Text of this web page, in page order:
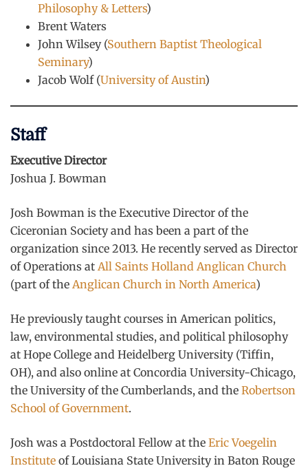
Philosophy & Letters)
Brent Waters
John Wilsey (Southern Baptist Theological
Seminary)
Jacob Wolf (University of Austin)
Staff
Executive Director
Joshua J. Bowman
Josh Bowman is the Executive Director of the
Ciceronian Society and has been a part of the
organization since 2013. He recently served as Director
of Operations at All Saints Holland Anglican Church
(part of the Anglican Church in North America)
He previously taught courses in American politics,
law, environmental studies, and political philosophy
at Hope College and Heidelberg University (Tiffin,
OH), and also online at Concordia University-Chicago,
the University of the Cumberlands, and the Robertson
School of Government.
Josh was a Postdoctoral Fellow at the Eric Voegelin
Institute of Louisiana State University in Baton Rouge